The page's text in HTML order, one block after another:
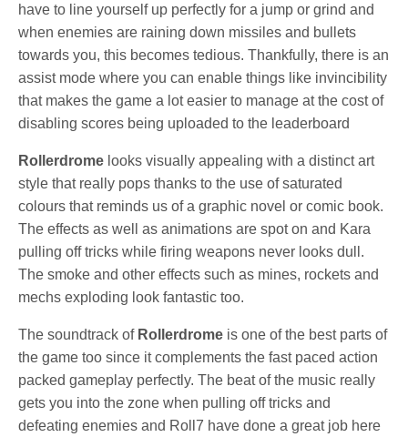
have to line yourself up perfectly for a jump or grind and
when enemies are raining down missiles and bullets
towards you, this becomes tedious. Thankfully, there is an
assist mode where you can enable things like invincibility
that makes the game a lot easier to manage at the cost of
disabling scores being uploaded to the leaderboard
Rollerdrome looks visually appealing with a distinct art
style that really pops thanks to the use of saturated
colours that reminds us of a graphic novel or comic book.
The effects as well as animations are spot on and Kara
pulling off tricks while firing weapons never looks dull.
The smoke and other effects such as mines, rockets and
mechs exploding look fantastic too.
The soundtrack of Rollerdrome is one of the best parts of
the game too since it complements the fast paced action
packed gameplay perfectly. The beat of the music really
gets you into the zone when pulling off tricks and
defeating enemies and Roll7 have done a great job here